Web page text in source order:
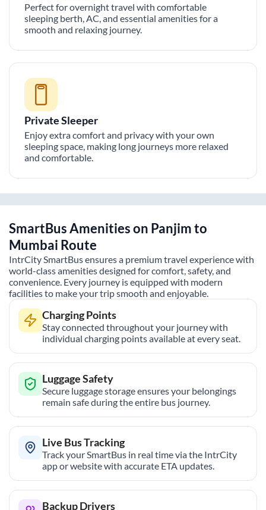
Perfect for overnight travel with comfortable
sleeping berth, AC, and essential amenities for a
smooth and relaxing journey.
Private Sleeper
Enjoy extra comfort and privacy with your own
sleeping space, making long journeys more relaxed
and comfortable.
SmartBus Amenities on Panjimto
Mumbai Route
IntrCity SmartBus ensures a premium travel experience with
world-class amenities designed for comfort, safety, and
convenience. Every journey is equipped with modern
facilities to make your trip smooth and enjoyable.
Charging Points
Stay connected throughout your journey with
individual charging points available at every seat.
Luggage Safety
Secure luggage storage ensures your belongings
remain safe during the entire bus journey.
Live Bus Tracking
Track your SmartBus in real time via the IntrCity
app or website with accurate ETA updates.
Backup Drivers